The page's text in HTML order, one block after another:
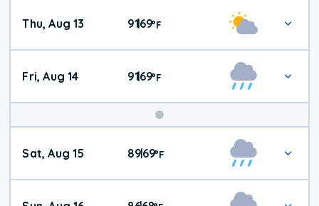
Thu, Aug 13 91|69°F
Fri, Aug 14 91|69°F
Weekend
Weather
Sat, Aug 15 89|69°F